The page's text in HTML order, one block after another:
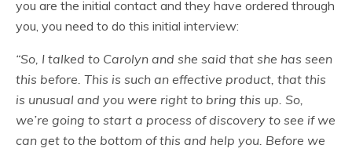
you are the initial contact and they have ordered through
you, you need to do this initial interview:
“So, I talked to Carolyn and she said that she has seen
this before. This is such an effective product, that this
is unusual and you were right to bring this up. So,
we’re going to start a process of discovery to see if we
can get to the bottom of this and help you. Before we